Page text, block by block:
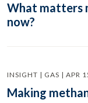
What matters
now?
INSIGHT | GAS | APR
Making